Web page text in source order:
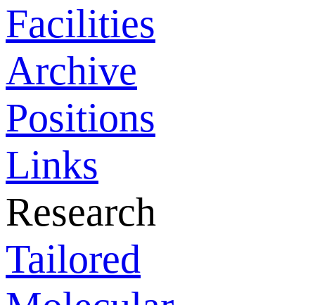
Facilities
Archive
Positions
Links
Research
Tailored